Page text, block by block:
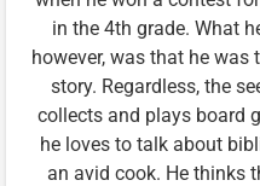
in the 4th grade. What
however, was that he
story. Regardless, the
collects and plays board
he loves to talk about
an avid cook. He thinks